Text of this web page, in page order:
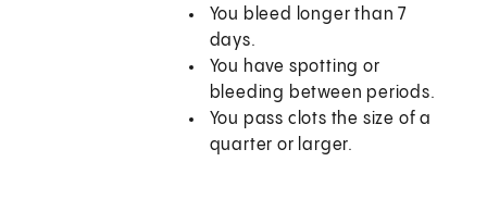
You bleed longer than 7
days.
You have spotting or
bleeding between periods.
You pass clots the size of a
quarter or larger.